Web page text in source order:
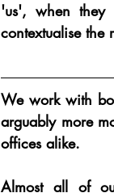
'us', when they
contextualise the
We work with
arguably more
offices alike.
Almost all of